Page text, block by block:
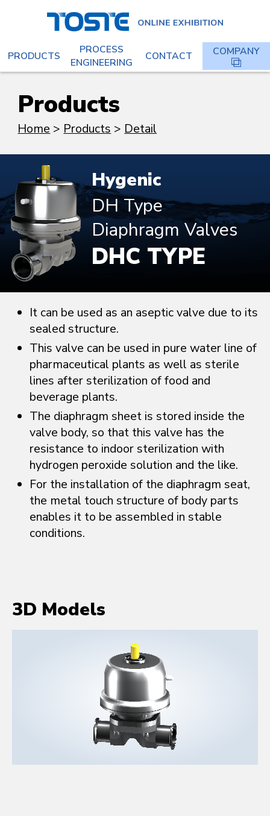
PRODUCTS
PROCESS
ENGINEERING
CONTACT COMPANY
Products
Home Products Detail
Hygenic
DH Type
Diaphragm Valves
DHC TYPE
It can be used as an aseptic valve due to its
sealed structure.
This valve can be used in pure water line of
pharmaceutical plants as well as sterile
lines after sterilization of food and
beverage plants.
The diaphragm sheet is stored inside the
valve body, so that this valve has the
resistance to indoor sterilization with
hydrogen peroxide solution and the like.
For the installation of the diaphragm seat,
the metal touch structure of body parts
enables it to be assembled in stable
conditions.
3D Models